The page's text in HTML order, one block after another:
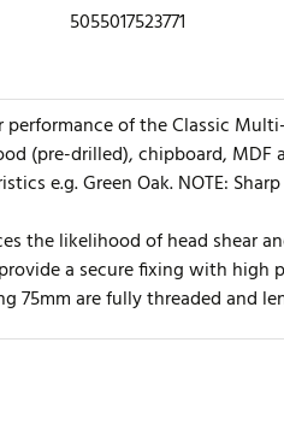
5055017523771
of the Classic
(pre-drilled), chipboard, MDF
e.g. Green Oak. NOTE:
the likelihood of head shear
a secure fixing with high
75mm are fully threaded and
Be the first who write